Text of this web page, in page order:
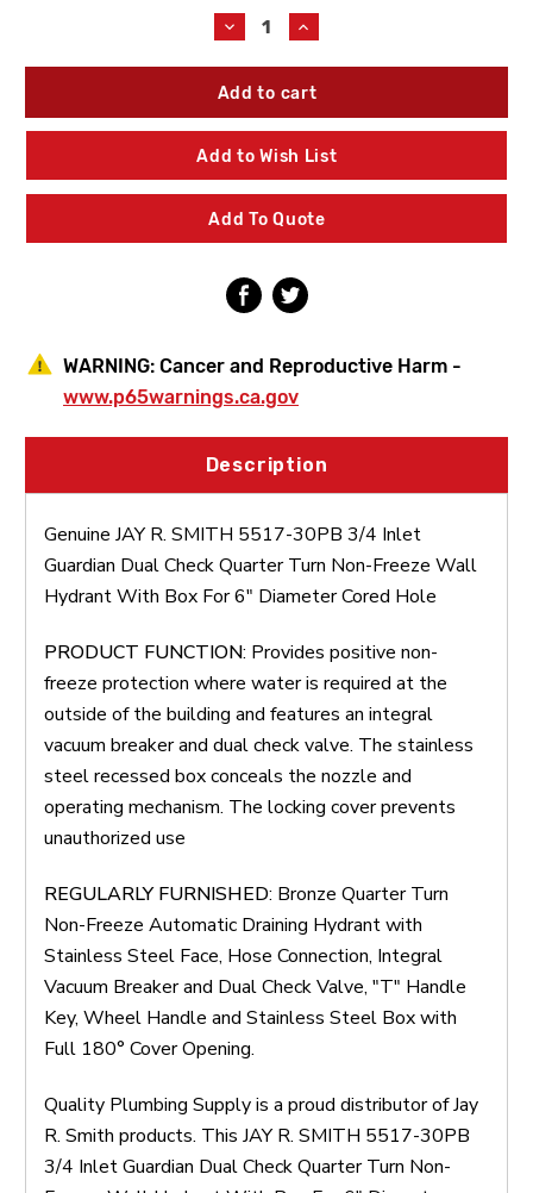
Decrease
Quantity
of
JAY
SMITH
5517-
30PB
Inlet
Guardian
Dual
Quarter
Turn
Wall
Hydrant
With
6"
Diameter
Hole
Increase
Quantity
of
JAY
SMITH
5517-
30PB
Inlet
Guardian
Dual
Quarter
Turn
Wall
Hydrant
With
6"
Diameter
Hole
Add to Wish List
Add To Quote
WARNING: Cancer and Reproductive Harm -
www.p65warnings.ca.gov
Description
Genuine JAY R. SMITH 5517-30PB 3/4 Inlet
Guardian Dual Check Quarter Turn Non-Freeze Wall
Hydrant With Box For 6" Diameter Cored Hole
PRODUCT FUNCTION: Provides positive non-
freeze protection where water is required at the
outside of the building and features an integral
vacuum breaker and dual check valve. The stainless
steel recessed box conceals the nozzle and
operating mechanism. The locking cover prevents
unauthorized use
REGULARLY FURNISHED: Bronze Quarter Turn
Non-Freeze Automatic Draining Hydrant with
Stainless Steel Face, Hose Connection, Integral
Vacuum Breaker and Dual Check Valve, "T" Handle
Key, Wheel Handle and Stainless Steel Box with
Full 180° Cover Opening.
Quality Plumbing Supply is a proud distributor of Jay
R. Smith products. This JAY R. SMITH 5517-30PB
3/4 Inlet Guardian Dual Check Quarter Turn Non-